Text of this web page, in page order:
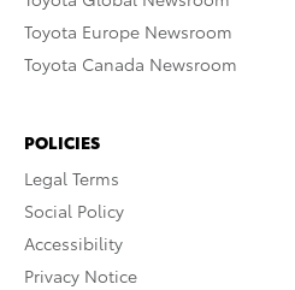
Toyota Europe Newsroom
Toyota Canada Newsroom
POLICIES
Legal Terms
Social Policy
Accessibility
Privacy Notice